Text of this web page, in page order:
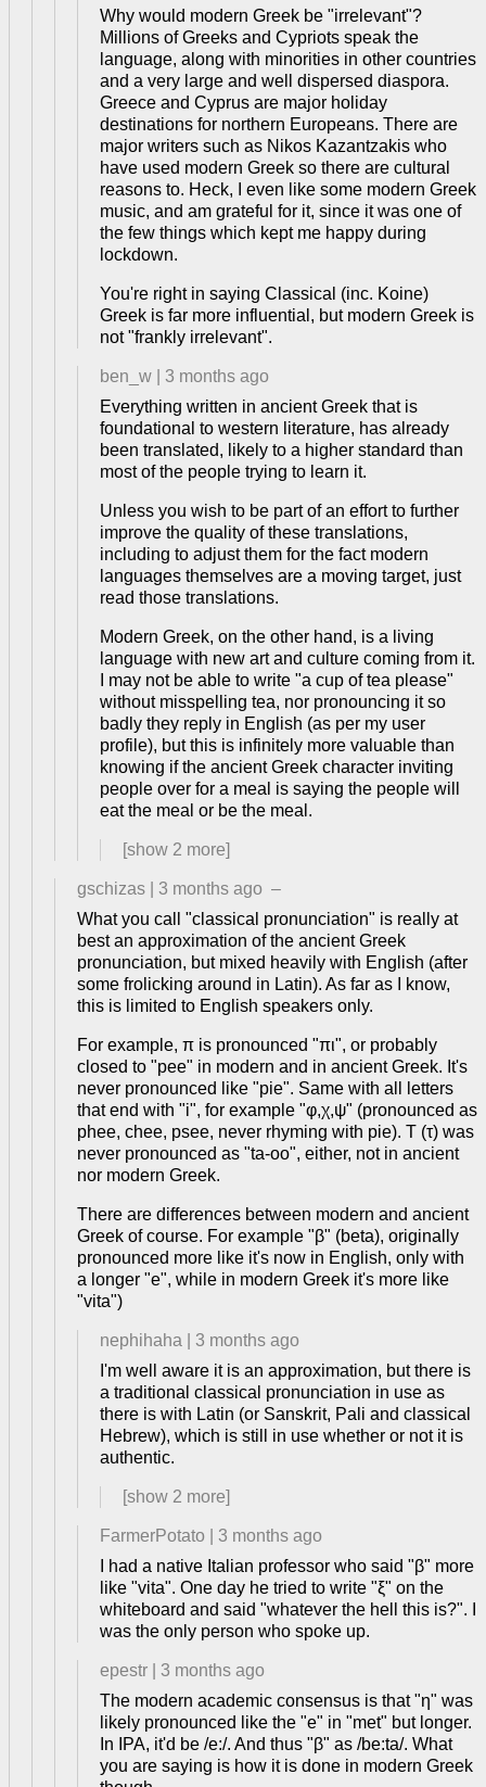
Why would modern Greek be "irrelevant"?
Millions of Greeks and Cypriots speak the
language, along with minorities in other countries
and a very large and well dispersed diaspora.
Greece and Cyprus are major holiday
destinations for northern Europeans. There are
major writers such as Nikos Kazantzakis who
have used modern Greek so there are cultural
reasons to. Heck, I even like some modern Greek
music, and am grateful for it, since it was one of
the few things which kept me happy during
lockdown.
You're right in saying Classical (inc. Koine)
Greek is far more influential, but modern Greek is
not "frankly irrelevant".
ben_w
3 months ago
Everything written in ancient Greek that is
foundational to western literature, has already
been translated, likely to a higher standard than
most of the people trying to learn it.
Unless you wish to be part of an effort to further
improve the quality of these translations,
including to adjust them for the fact modern
languages themselves are a moving target, just
read those translations.
Modern Greek, on the other hand, is a living
language with new art and culture coming from it.
I may not be able to write "a cup of tea please"
without misspelling tea, nor pronouncing it so
badly they reply in English (as per my user
profile), but this is infinitely more valuable than
knowing if the ancient Greek character inviting
people over for a meal is saying the people will
eat the meal or be the meal.
[show 2 more]
gschizas 3 months ago –
What you call "classical pronunciation" is really at
best an approximation of the ancient Greek
pronunciation, but mixed heavily with English (after
some frolicking around in Latin). As far as I know,
this is limited to English speakers only.
For example, π is pronounced "πι", or probably
closed to "pee" in modern and in ancient Greek. It's
never pronounced like "pie". Same with all letters
that end with "i", for example "φ,χ,ψ" (pronounced as
phee, chee, psee, never rhyming with pie). T (τ) was
never pronounced as "ta-oo", either, not in ancient
nor modern Greek.
There are differences between modern and ancient
Greek of course. For example "β" (beta), originally
pronounced more like it's now in English, only with
a longer "e", while in modern Greek it's more like
"vita")
nephihaha
3 months ago
I'm well aware it is an approximation, but there is
a traditional classical pronunciation in use as
there is with Latin (or Sanskrit, Pali and classical
Hebrew), which is still in use whether or not it is
authentic.
[show 2 more]
FarmerPotato
3 months ago
I had a native Italian professor who said "β" more
like "vita". One day he tried to write "ξ" on the
whiteboard and said "whatever the hell this is?". I
was the only person who spoke up.
epestr
3 months ago
The modern academic consensus is that "η" was
likely pronounced like the "e" in "met" but longer.
In IPA, it'd be /e:/. And thus "β" as /be:ta/. What
you are saying is how it is done in modern Greek